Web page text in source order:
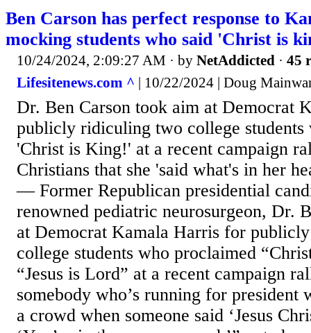
Ben Carson has perfect response to
mocking students who said 'Christ is
10/24/2024, 2:09:27 AM · by NetAddicted · 45
Lifesitenews.com ^ | 10/22/2024 | Doug
Dr. Ben Carson took aim at Democrat
publicly ridiculing two college students
'Christ is King!' at a recent campaign
Christians that she 'said what's in her
— Former Republican presidential
renowned pediatric neurosurgeon, Dr.
at Democrat Kamala Harris for
college students who proclaimed
“Jesus is Lord” at a recent campaign
somebody who’s running for president
a crowd when someone said ‘Jesus